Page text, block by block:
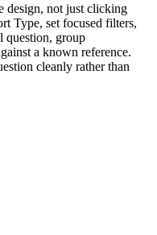
design, not just clicking
Type, set focused filters,
question, group
a known reference.
cleanly rather than